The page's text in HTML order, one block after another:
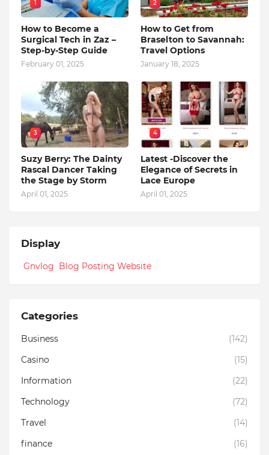
1
How to Become a
Surgical Tech in Zaz –
Step-by-Step Guide
February 01, 2025
2
How to Get from
Braselton to Savannah:
Travel Options
January 18, 2025
3
Suzy Berry: The Dainty
Rascal Dancer Taking
the Stage by Storm
April 01, 2025
4
Latest -Discover the
Elegance of Secrets in
Lace Europe
April 01, 2025
Display
Gnvlog Blog Posting Website
Categories
Business
(142)
Casino
(15)
Information
(22)
Technology
(72)
Travel
(14)
finance
(16)